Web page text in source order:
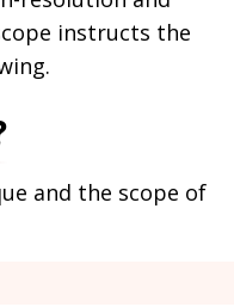
instructs the
and the scope of